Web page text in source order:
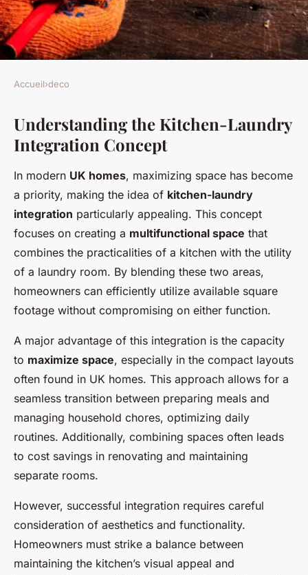
Smart Strategies for
Seamlessly Incorporating a
Laundry Space into Your UK
Kitchen
Maria January 8, 2025 8 min de lecture
Accueil›deco
Understanding the Kitchen-Laundry
Integration Concept
In modern UK homes, maximizing space has become
a priority, making the idea of kitchen-laundry
integration particularly appealing. This concept
focuses on creating a multifunctional space that
combines the practicalities of a kitchen with the utility
of a laundry room. By blending these two areas,
homeowners can efficiently utilize available square
footage without compromising on either function.
A major advantage of this integration is the capacity
to maximize space, especially in the compact layouts
often found in UK homes. This approach allows for a
seamless transition between preparing meals and
managing household chores, optimizing daily
routines. Additionally, combining spaces often leads
to cost savings in renovating and maintaining
separate rooms.
However, successful integration requires careful
consideration of aesthetics and functionality.
Homeowners must strike a balance between
maintaining the kitchen’s visual appeal and